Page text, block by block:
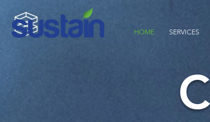
HOME SERVICES